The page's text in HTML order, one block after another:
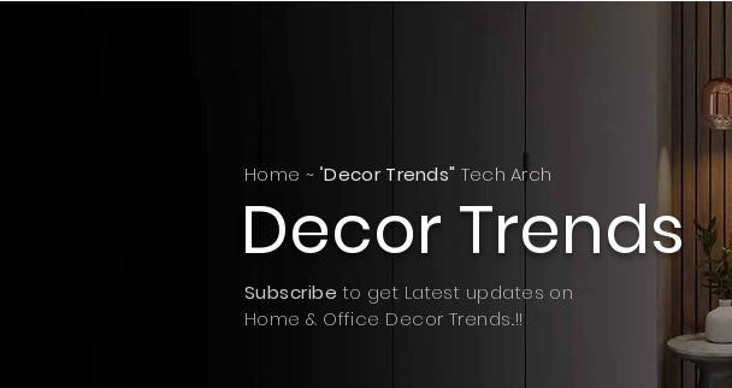
Home ~ "Decor Trends" Tech Arch
Decor Trends
Subscribe to get Latest updates on
Home & Office Decor Trends..!!